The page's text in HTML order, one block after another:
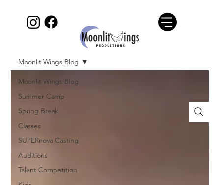
Moonlit Wings Blog
Summer Camp
Spring Break
Classes
SUPERnova Casting
Auditions
Talent Competition
Moonlit Wings Blog